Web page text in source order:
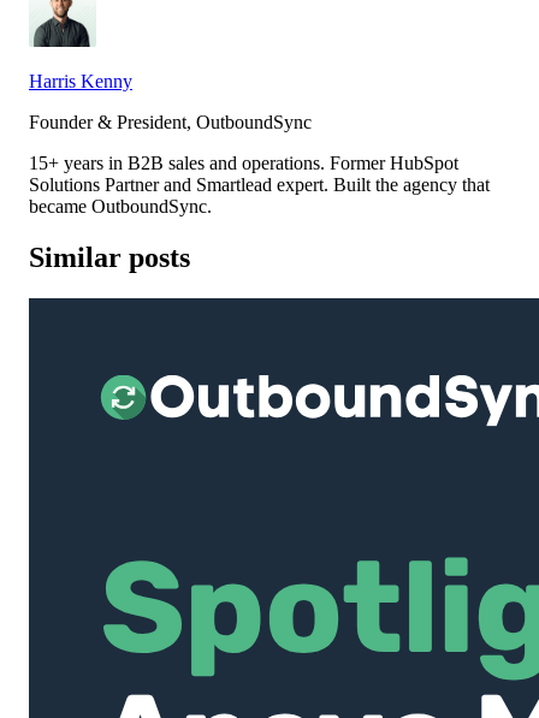
Harris Kenny
Founder & President, OutboundSync
15+ years in B2B sales and operations. Former HubSpot
Solutions Partner and Smartlead expert. Built the agency that
became OutboundSync.
Similar posts